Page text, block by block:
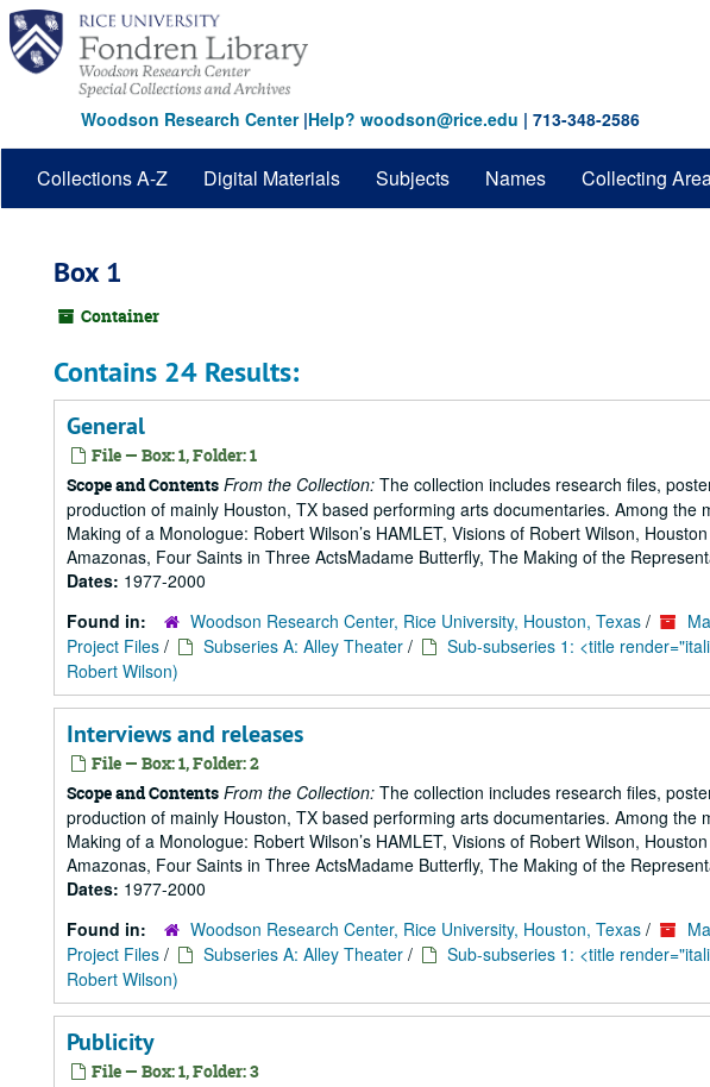
Skip
main
content
Woodson Research Center|Help? woodson@rice.edu | 713-348-2586
Collections A-Z Digital Materials Subjects Names Collecting
Box 1
Container
Contains 24 Results:
General
File — Box: 1, Folder: 1
Scope and Contents From the Collection: The collection includes research files,
production of mainly Houston, TX based performing arts documentaries. Among the
Making of a Monologue: Robert Wilson’s HAMLET, Visions of Robert Wilson,
Amazonas, Four Saints in Three ActsMadame Butterfly, The Making of the
Dates: 1977-2000
Found in:
Woodson Research Center, Rice University, Houston, Texas /
Project Files / Subseries A: Alley Theater /
Sub-subseries 1: <title
Robert Wilson)
Interviews and releases
File — Box: 1, Folder: 2
Scope and Contents From the Collection: The collection includes research files,
production of mainly Houston, TX based performing arts documentaries. Among the
Making of a Monologue: Robert Wilson’s HAMLET, Visions of Robert Wilson,
Amazonas, Four Saints in Three ActsMadame Butterfly, The Making of the
Dates: 1977-2000
Found in:
Woodson Research Center, Rice University, Houston, Texas /
Project Files / Subseries A: Alley Theater /
Sub-subseries 1: <title
Robert Wilson)
Publicity
File — Box: 1, Folder: 3